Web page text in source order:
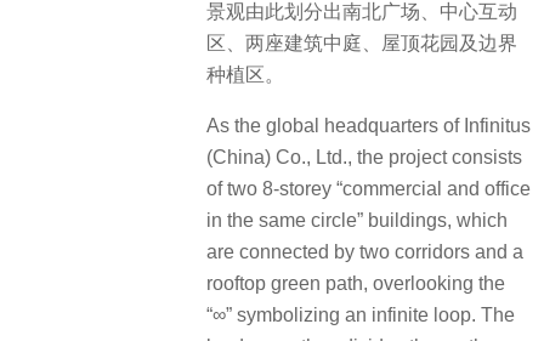
景观由此划分出南北广场、中心互动
区、两座建筑中庭、屋顶花园及边界
种植区。
As the global headquarters of Infinitus
(China) Co., Ltd., the project consists
of two 8-storey “commercial and office
in the same circle” buildings, which
are connected by two corridors and a
rooftop green path, overlooking the
“∞” symbolizing an infinite loop. The